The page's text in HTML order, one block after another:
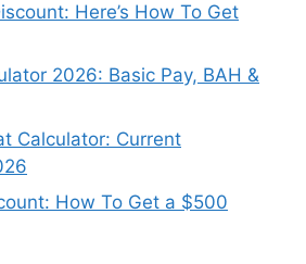
Here’s How To Get
2026: Basic Pay, BAH &
Calculator: Current
How To Get a $500